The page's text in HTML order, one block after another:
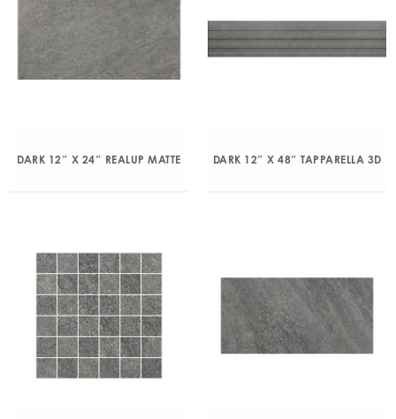
DARK 12″ X 24″ REALUP MATTE DARK 12″ X 48″ TAPPARELLA 3D